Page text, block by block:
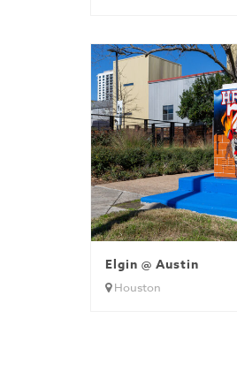
Elgin @ Austin
Houston